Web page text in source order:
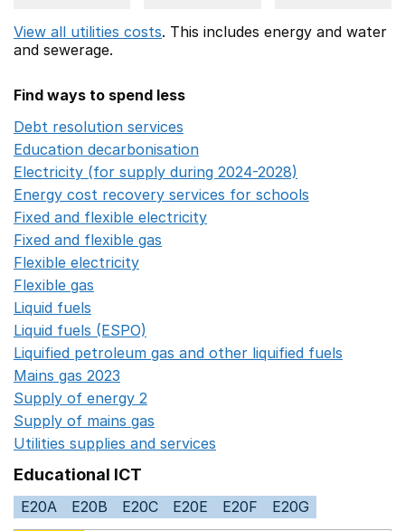
View all utilities costs. This includes energy and water
and sewerage.
Find ways to spend less
Debt resolution services
Education decarbonisation
Electricity (for supply during 2024-2028)
Energy cost recovery services for schools
Fixed and flexible electricity
Fixed and flexible gas
Flexible electricity
Flexible gas
Liquid fuels
Liquid fuels (ESPO)
Liquified petroleum gas and other liquified fuels
Mains gas 2023
Supply of energy 2
Supply of mains gas
Utilities supplies and services
Educational ICT
E20A E20B E20C E20E E20F
E20G